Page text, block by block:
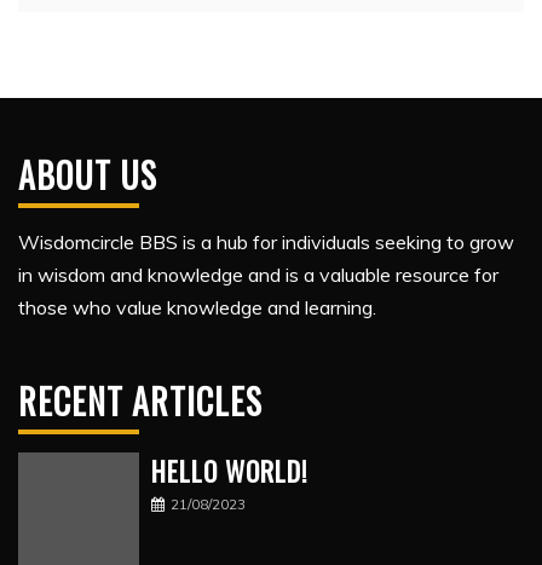
ABOUT US
Wisdomcircle BBS is a hub for individuals seeking to grow
in wisdom and knowledge and is a valuable resource for
those who value knowledge and learning.
RECENT ARTICLES
HELLO WORLD!
21/08/2023